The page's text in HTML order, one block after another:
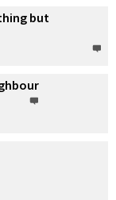
but